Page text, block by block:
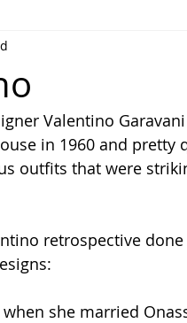
Valentino
in 1960 and pretty
outfits that were
retrospective
she married